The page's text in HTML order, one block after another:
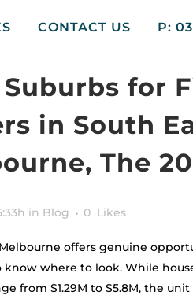
CONTACT US P:
for
in South
The
in Blog 0 Likes
offers genuine
know where to look. While
from $1.29M to $5.8M, the